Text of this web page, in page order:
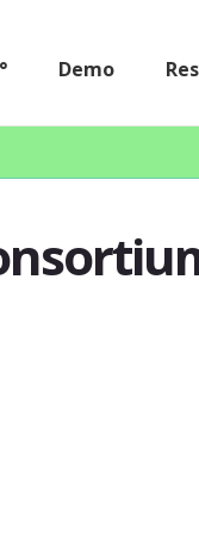
Demo